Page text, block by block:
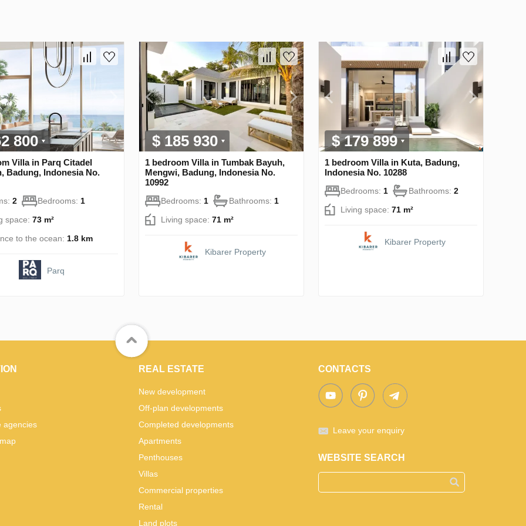
800
Villa in Parq Citadel
Badung, Indonesia No.
2 Bedrooms: 1
space: 73 m²
to the ocean: 1.8 km
Parq
$ 185 930
1 bedroom Villa in Tumbak Bayuh,
Mengwi, Badung, Indonesia No.
10992
Bedrooms: 1 Bathrooms: 1
Living space: 71 m²
Kibarer Property
$ 179 899
1 bedroom Villa in Kuta, Badung,
Indonesia No. 10288
Bedrooms: 1 Bathrooms: 2
Living space: 71 m²
Kibarer Property
agencies
REAL ESTATE
New development
Off-plan developments
Completed developments
Apartments
Penthouses
Villas
Commercial properties
Rental
Land plots
CONTACTS
Leave your enquiry
WEBSITE SEARCH